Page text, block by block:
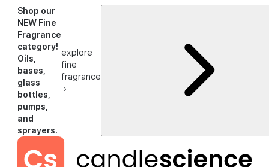
Shop our
NEW Fine
Fragrance
category!
Oils,
bases,
glass
bottles,
pumps,
and
sprayers.
explore
fine
fragrance
›